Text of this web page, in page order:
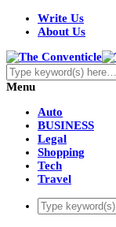
Write Us
About Us
Menu
Auto
BUSINESS
Legal
Shopping
Tech
Travel